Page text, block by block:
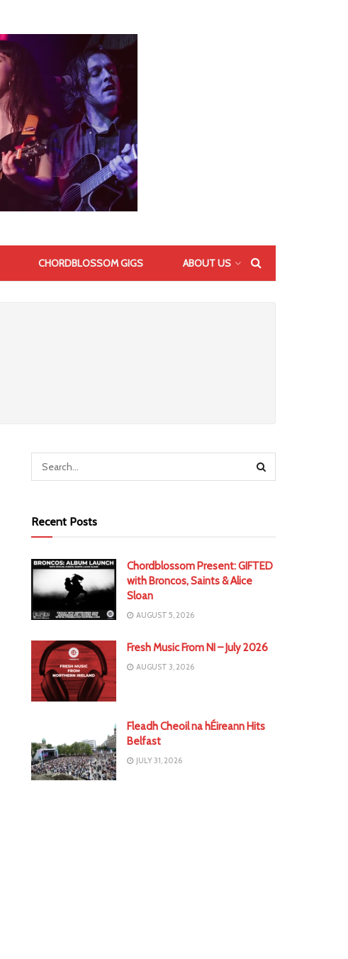
CHORDBLOSSOM GIGS ABOUT US
Recent Posts
Chordblossom Present: GIFTED
with Broncos, Saints & Alice
Sloan
AUGUST 5, 2026
Fresh Music From NI – July 2026
AUGUST 3, 2026
Fleadh Cheoil na hÉireann Hits
Belfast
JULY 31, 2026